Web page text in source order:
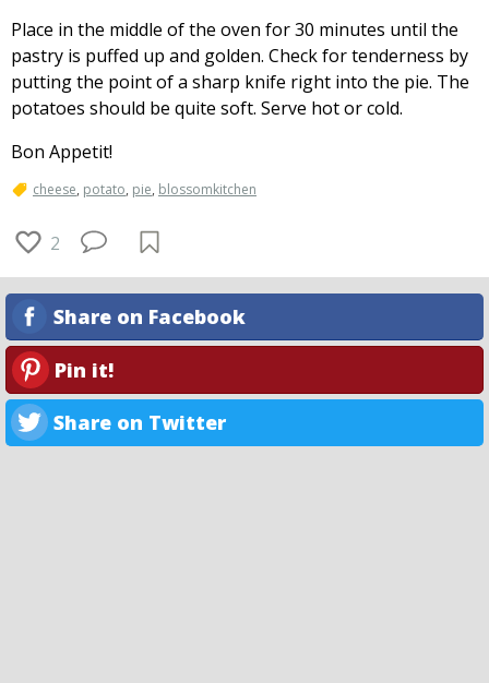
Place in the middle of the oven for 30 minutes until the
pastry is puffed up and golden. Check for tenderness by
putting the point of a sharp knife right into the pie. The
potatoes should be quite soft. Serve hot or cold.
Bon Appetit!
cheese, potato, pie, blossomkitchen
2
Share on Facebook
Pin it!
Share on Twitter